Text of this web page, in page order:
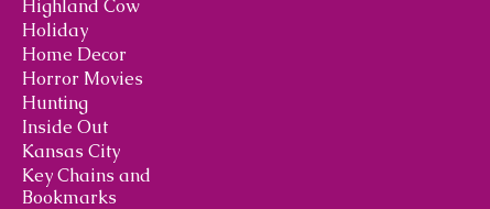
Highland Cow
Holiday
Home Decor
Horror Movies
Hunting
Inside Out
Kansas City
Key Chains and
Bookmarks